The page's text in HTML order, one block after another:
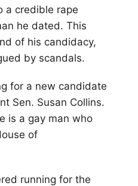
a credible rape
he dated. This
of his candidacy,
by scandals.
for a new candidate
Sen. Susan Collins.
is a gay man who
of
running for the